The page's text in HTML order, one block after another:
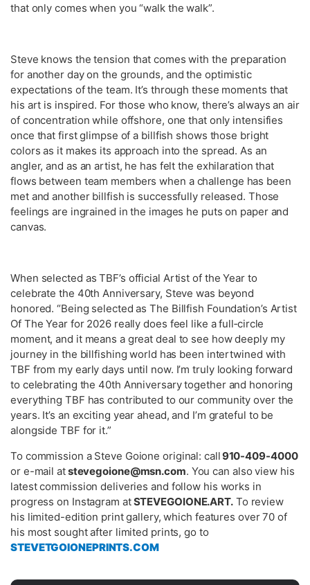
that only comes when you “walk the walk”.
Steve knows the tension that comes with the preparation
for another day on the grounds, and the optimistic
expectations of the team. It’s through these moments that
his art is inspired. For those who know, there’s always an air
of concentration while offshore, one that only intensifies
once that first glimpse of a billfish shows those bright
colors as it makes its approach into the spread. As an
angler, and as an artist, he has felt the exhilaration that
flows between team members when a challenge has been
met and another billfish is successfully released. Those
feelings are ingrained in the images he puts on paper and
canvas.
When selected as TBF’s official Artist of the Year to
celebrate the 40th Anniversary, Steve was beyond
honored. “Being selected as The Billfish Foundation’s Artist
Of The Year for 2026 really does feel like a full‑circle
moment, and it means a great deal to see how deeply my
journey in the billfishing world has been intertwined with
TBF from my early days until now. I’m truly looking forward
to celebrating the 40th Anniversary together and honoring
everything TBF has contributed to our community over the
years. It’s an exciting year ahead, and I’m grateful to be
alongside TBF for it.”
To commission a Steve Goione original: call910-409-4000
or e-mail atstevegoione@msn.com. You can also view his
latest commission deliveries and follow his works in
progress on Instagram atSTEVEGOIONE.ART.To review
his limited-edition print gallery, which features over 70 of
his most sought after limited prints, go to
STEVETGOIONEPRINTS.COM